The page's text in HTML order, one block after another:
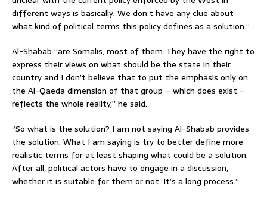
different ways is basically: We don’t have any clue about
what kind of political terms this policy defines as a solution.”
Al-Shabab “are Somalis, most of them. They have the right to
express their views on what should be the state in their
country and I don’t believe that to put the emphasis only on
the Al-Qaeda dimension of that group – which does exist –
reflects the whole reality,” he said.
“So what is the solution? I am not saying Al-Shabab provides
the solution. What I am saying is try to better define more
realistic terms for at least shaping what could be a solution.
After all, political actors have to engage in a discussion,
whether it is suitable for them or not. It’s a long process.”